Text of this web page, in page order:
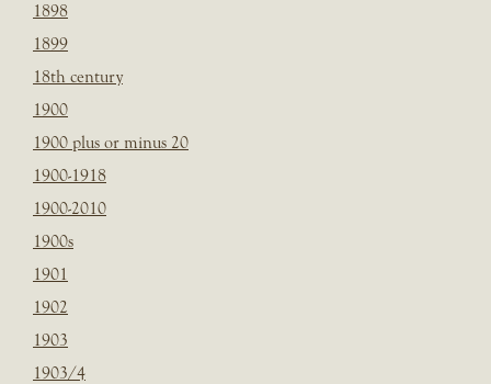
1898
1899
18th century
1900
1900 plus or minus 20
1900-1918
1900-2010
1900s
1901
1902
1903
1903/4